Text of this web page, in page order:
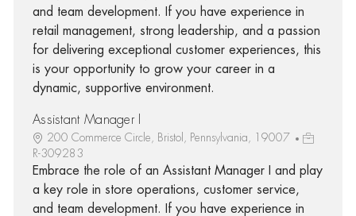
and team development. If you have experience in
retail management, strong leadership, and a passion
for delivering exceptional customer experiences, this
is your opportunity to grow your career in a
dynamic, supportive environment.
Assistant Manager I
200 Commerce Circle, Bristol, Pennsylvania, 19007
R-309283
Embrace the role of an Assistant Manager I and play
a key role in store operations, customer service,
and team development. If you have experience in